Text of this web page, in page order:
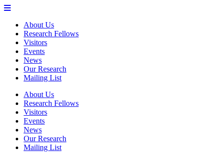
About Us
Research Fellows
Visitors
Events
News
Our Research
Mailing List
About Us
Research Fellows
Visitors
Events
News
Our Research
Mailing List